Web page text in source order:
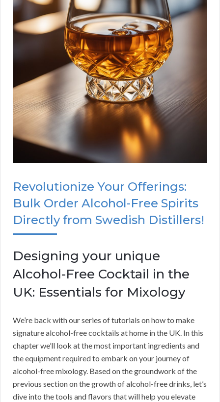
Revolutionize Your Offerings:
Bulk Order Alcohol-Free Spirits
Directly from Swedish Distillers!
Designing your unique
Alcohol-Free Cocktail in the
UK: Essentials for Mixology
We’re back with our series of tutorials on how to make
signature alcohol-free cocktails at home in the UK. In this
chapter we’ll look at the most important ingredients and
the equipment required to embark on your journey of
alcohol-free mixology. Based on the groundwork of the
previous section on the growth of alcohol-free drinks, let’s
dive into the tools and flavors that will help you elevate